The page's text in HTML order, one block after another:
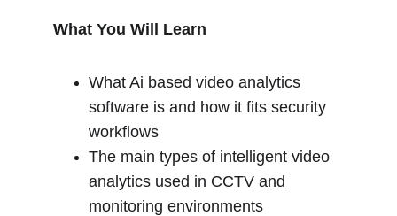
What You Will Learn
What Ai based video analytics
software is and how it fits security
workflows
The main types of intelligent video
analytics used in CCTV and
monitoring environments